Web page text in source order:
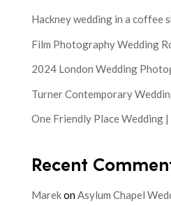
Hackney wedding in a coffee
Film Photography Wedding
2024 London Wedding
Turner Contemporary
One Friendly Place Wedding
Recent
MarekonAsylum Chapel